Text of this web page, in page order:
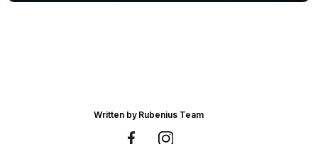
Written by Rubenius Team